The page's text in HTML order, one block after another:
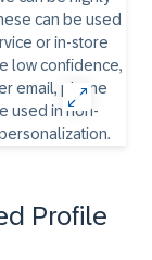
Profile